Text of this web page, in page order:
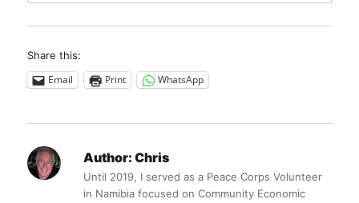
Share this:
Email Print WhatsApp
Author: Chris
Until 2019, I served as a Peace Corps Volunteer
in Namibia focused on Community Economic